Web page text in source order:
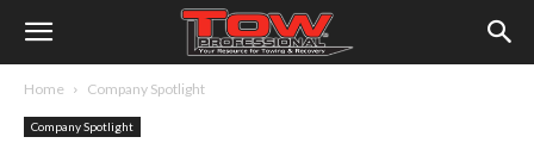
Home Company Spotlight
Company Spotlight